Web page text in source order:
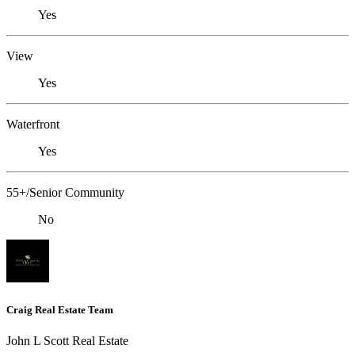
Yes
View
Yes
Waterfront
Yes
55+/Senior Community
No
Craig Real Estate Team
John L Scott Real Estate